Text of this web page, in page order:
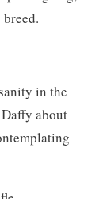
in the
about